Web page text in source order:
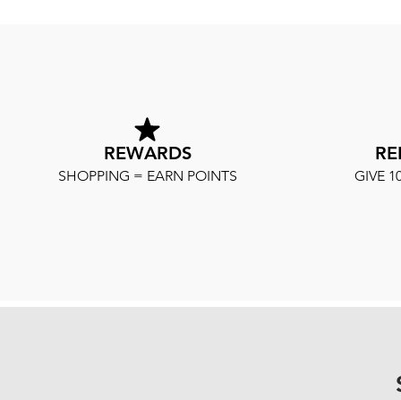
REWARDS
SHOPPING = EARN POINTS GIVE